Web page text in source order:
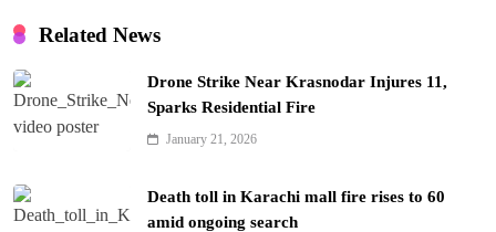
Related News
Drone Strike Near Krasnodar Injures 11,
Sparks Residential Fire
January 21, 2026
Death toll in Karachi mall fire rises to 60
amid ongoing search